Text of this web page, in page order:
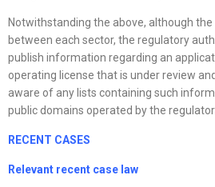
Notwithstanding the above, although
between each sector, the regulatory
publish information regarding an
operating license that is under review
aware of any lists containing such
public domains operated by the
RECENT CASES
Relevant recent case law